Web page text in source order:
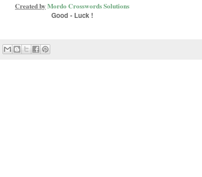
Created by Mordo Crosswords Solutions
Good - Luck !